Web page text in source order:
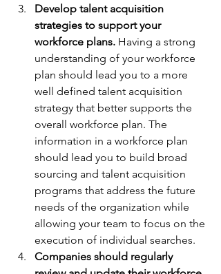
Develop talent acquisition
strategies to support your
workforce plans. Having a strong
understanding of your workforce
plan should lead you to a more
well defined talent acquisition
strategy that better supports the
overall workforce plan. The
information in a workforce plan
should lead you to build broad
sourcing and talent acquisition
programs that address the future
needs of the organization while
allowing your team to focus on the
execution of individual searches.
Companies should regularly